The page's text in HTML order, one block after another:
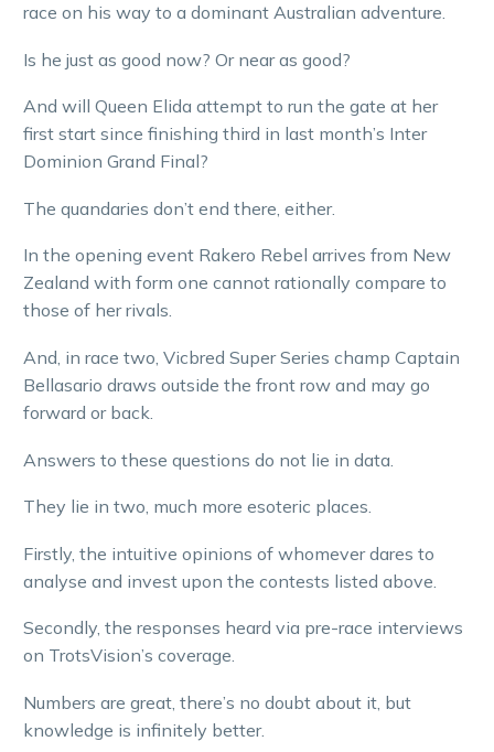
race on his way to a dominant Australian adventure.
Is he just as good now? Or near as good?
And will Queen Elida attempt to run the gate at her
first start since finishing third in last month’s Inter
Dominion Grand Final?
The quandaries don’t end there, either.
In the opening event Rakero Rebel arrives from New
Zealand with form one cannot rationally compare to
those of her rivals.
And, in race two, Vicbred Super Series champ Captain
Bellasario draws outside the front row and may go
forward or back.
Answers to these questions do not lie in data.
They lie in two, much more esoteric places.
Firstly, the intuitive opinions of whomever dares to
analyse and invest upon the contests listed above.
Secondly, the responses heard via pre-race interviews
on TrotsVision’s coverage.
Numbers are great, there’s no doubt about it, but
knowledge is infinitely better.